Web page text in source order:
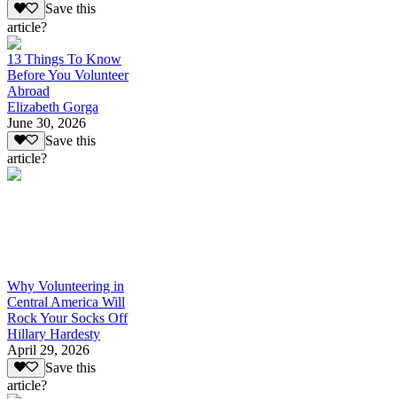
Save this
article?
13 Things To Know
Before You Volunteer
Abroad
Elizabeth Gorga
June 30, 2026
Save this
article?
Why Volunteering in
Central America Will
Rock Your Socks Off
Hillary Hardesty
April 29, 2026
Save this
article?